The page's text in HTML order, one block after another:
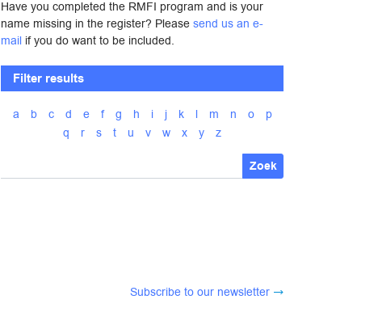
Have you completed the RMFI program and is your
name missing in the register? Please send us an e-
mail if you do want to be included.
Filter results
a b c d e f g h i j k l m n o
p
q
r s t u v w x y z
Zoek
Subscribe to our newsletter